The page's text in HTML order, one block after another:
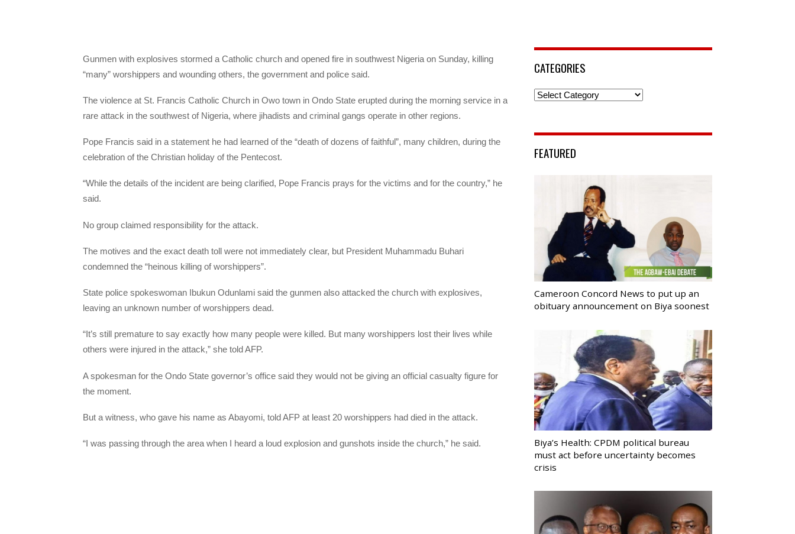
Gunmen with explosives stormed a Catholic church and opened fire in southwest Nigeria on Sunday, killing
“many” worshippers and wounding others, the government and police said.
The violence at St. Francis Catholic Church in Owo town in Ondo State erupted during the morning service in a
rare attack in the southwest of Nigeria, where jihadists and criminal gangs operate in other regions.
Pope Francis said in a statement he had learned of the “death of dozens of faithful”, many children, during the
celebration of the Christian holiday of the Pentecost.
“While the details of the incident are being clarified, Pope Francis prays for the victims and for the country,” he
said.
No group claimed responsibility for the attack.
The motives and the exact death toll were not immediately clear, but President Muhammadu Buhari
condemned the “heinous killing of worshippers”.
State police spokeswoman Ibukun Odunlami said the gunmen also attacked the church with explosives,
leaving an unknown number of worshippers dead.
“It’s still premature to say exactly how many people were killed. But many worshippers lost their lives while
others were injured in the attack,” she told AFP.
A spokesman for the Ondo State governor’s office said they would not be giving an official casualty figure for
the moment.
But a witness, who gave his name as Abayomi, told AFP at least 20 worshippers had died in the attack.
“I was passing through the area when I heard a loud explosion and gunshots inside the church,” he said.
CATEGORIES
Categories
FEATURED
Cameroon Concord News to put up an
obituary announcement on Biya soonest
Biya’s Health: CPDM political bureau
must act before uncertainty becomes
crisis